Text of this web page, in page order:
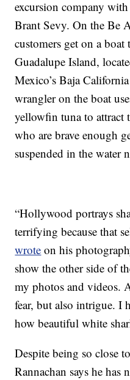
excursion company
Brant Sevy. On the Be
customers get on a boat
Guadalupe Island,
Mexico’s Baja
wrangler on the boat
yellowfin tuna to attract
who are brave enough
suspended in the water
“Hollywood portrays
terrifying because that
wrote on his
show the other side of
my photos and videos.
fear, but also intrigue. I
how beautiful white
Despite being so close
Rannachan says he has